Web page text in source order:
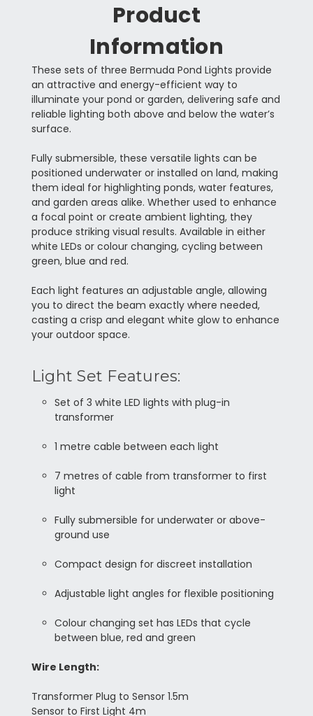
Product
Information
These sets of three Bermuda Pond Lights provide
an attractive and energy-efficient way to
illuminate your pond or garden, delivering safe and
reliable lighting both above and below the water’s
surface.
Fully submersible, these versatile lights can be
positioned underwater or installed on land, making
them ideal for highlighting ponds, water features,
and garden areas alike. Whether used to enhance
a focal point or create ambient lighting, they
produce striking visual results. Available in either
white LEDs or colour changing, cycling between
green, blue and red.
Each light features an adjustable angle, allowing
you to direct the beam exactly where needed,
casting a crisp and elegant white glow to enhance
your outdoor space.
Light Set Features:
Set of 3 white LED lights with plug-in
transformer
1 metre cable between each light
7 metres of cable from transformer to first
light
Fully submersible for underwater or above-
ground use
Compact design for discreet installation
Adjustable light angles for flexible positioning
Colour changing set has LEDs that cycle
between blue, red and green
Wire Length:
Transformer Plug to Sensor 1.5m
Sensor to First Light 4m